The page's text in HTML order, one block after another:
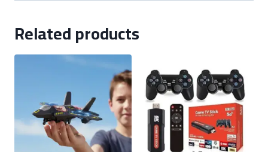
Related products